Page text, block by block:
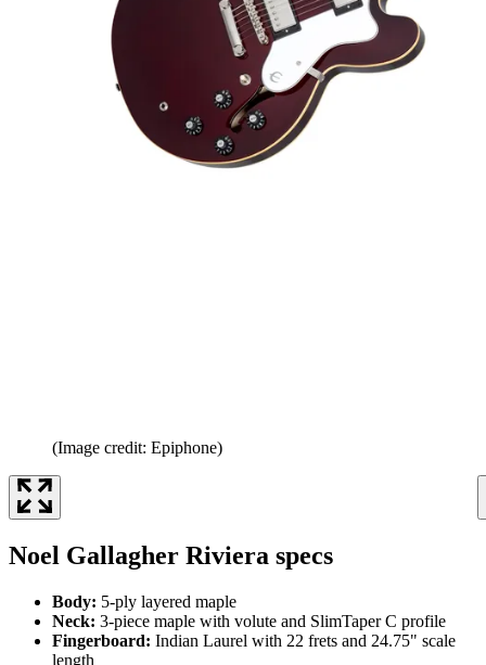
(Image credit: Epiphone)
Noel Gallagher Riviera specs
Body: 5-ply layered maple
Neck: 3-piece maple with volute and SlimTaper C profile
Fingerboard: Indian Laurel with 22 frets and 24.75" scale
length